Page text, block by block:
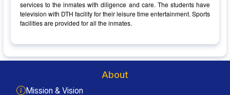
services to the inmates with diligence and care. The students have
television with DTH facility for their leisure time entertainment. Sports
facilities are provided for all the inmates.
About
Mission & Vision